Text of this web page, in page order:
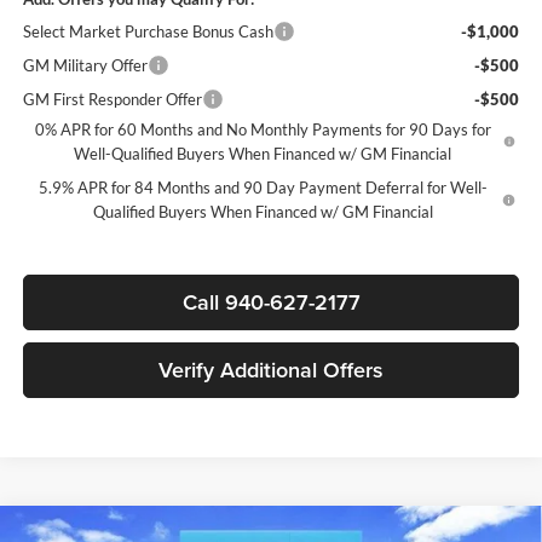
Select Market Purchase Bonus Cash
-$1,000
GM Military Offer
-$500
GM First Responder Offer
-$500
0% APR for 60 Months and No Monthly Payments for 90 Days for
Well-Qualified Buyers When Financed w/ GM Financial
5.9% APR for 84 Months and 90 Day Payment Deferral for Well-
Qualified Buyers When Financed w/ GM Financial
Call 940-627-2177
Verify Additional Offers
Compare Vehicle